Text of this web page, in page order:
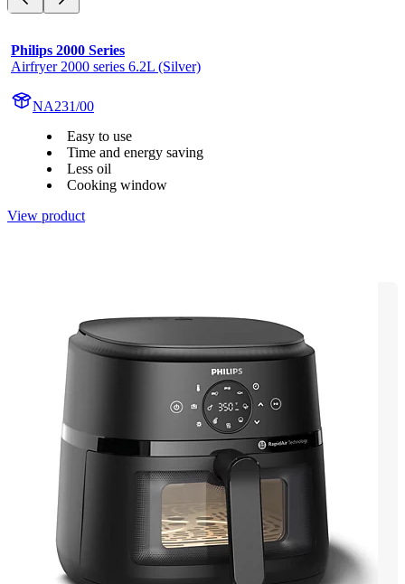
Philips 2000 Series
Airfryer 2000 series 6.2L (Silver)
NA231/00
Easy to use
Time and energy saving
Less oil
Cooking window
View product